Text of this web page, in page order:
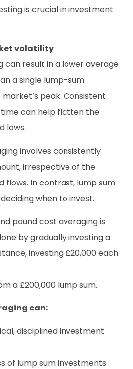
is crucial in investment
volatility
can result in a lower average
a single lump-sum
peak. Consistent
can help flatten the
lows.
involves consistently
irrespective of the
flows. In contrast, lump sum
when to invest.
pound cost averaging is
by gradually investing a
investing £20,000 each
a £200,000 lump sum.
can:
disciplined investment
of lump sum investments